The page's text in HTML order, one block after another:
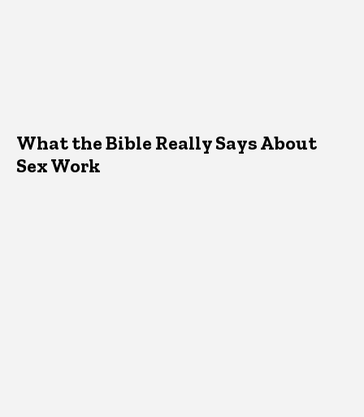
What the Bible Really Says About
Sex Work